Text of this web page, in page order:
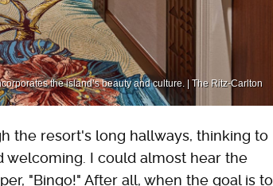
the island’s beauty and culture. | The Ritz-Carlton
the resort's long hallways, thinking to
I could almost hear the
"Bingo!" After all, when the goal is to